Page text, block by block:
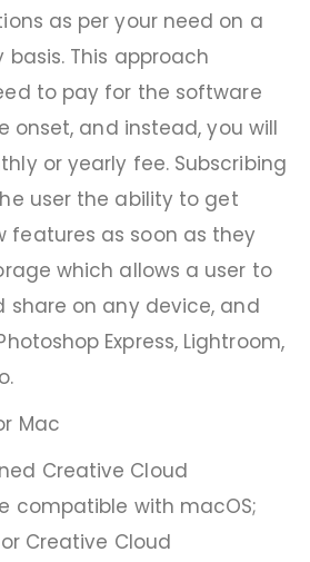
as per your need on a
This approach
to pay for the software
onset, and instead, you will
or yearly fee. Subscribing
user the ability to get
features as soon as they
which allows a user to
share on any device, and
Express, Lightroom,
Mac
Creative Cloud
compatible with macOS;
Creative Cloud